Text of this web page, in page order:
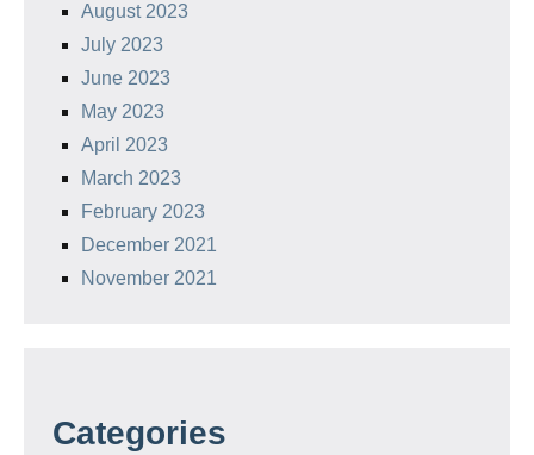
August 2023
July 2023
June 2023
May 2023
April 2023
March 2023
February 2023
December 2021
November 2021
Categories